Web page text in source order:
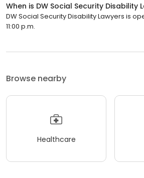
When is DW Social Security Disability
DW Social Security Disability Lawyers is
11:00 p.m.
Browse nearby
Healthcare